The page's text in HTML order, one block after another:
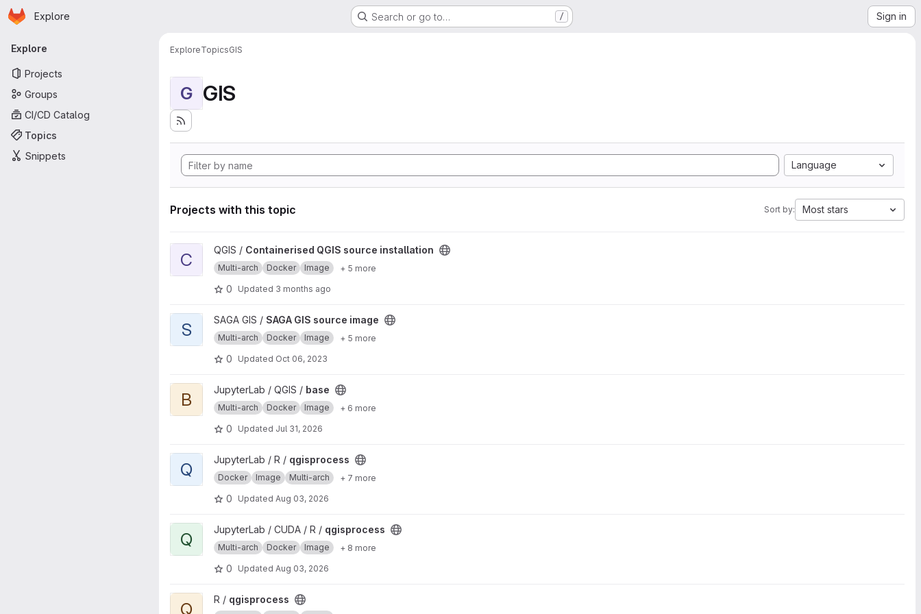
Skip to main content
Homepage
Explore Search or go to… / Sign in
Primary navigation
Explore
Projects
Groups
CI/CD Catalog
Topics
Snippets
ExploreTopicsGIS
G GIS
Language
Projects with this topic Sort by: Most stars
View Containerised QGIS source installation project
C QGIS / Containerised QGIS source installation
Multi-arch Docker Image + 5 more
0 Updated 3 months ago
View SAGA GIS source image project
S SAGA GIS / SAGA GIS source image
Multi-arch Docker Image + 5 more
0 Updated Oct 06, 2023
View base project
B JupyterLab / QGIS / base
Multi-arch Docker Image + 6 more
0 Updated Jul 31, 2026
View qgisprocess project
Q JupyterLab / R / qgisprocess
Docker Image Multi-arch + 7 more
0 Updated Aug 03, 2026
View qgisprocess project
Q JupyterLab / CUDA / R / qgisprocess
Multi-arch Docker Image + 8 more
0 Updated Aug 03, 2026
View qgisprocess project
Q R / qgisprocess